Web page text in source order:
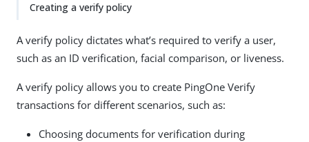
Creating a verify policy
A verify policy dictates what’s required to verify a user,
such as an ID verification, facial comparison, or liveness.
A verify policy allows you to create PingOne Verify
transactions for different scenarios, such as:
Choosing documents for verification during